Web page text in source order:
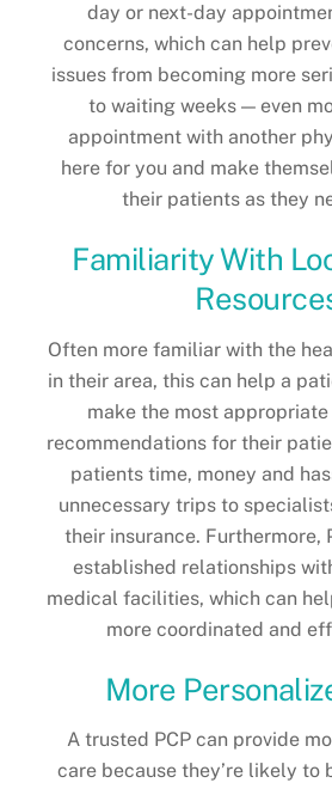
day or next-day
concerns, which can help
issues from becoming more
to waiting weeks — even
appointment with another
here for you and make
their patients as they
Familiarity With
Often more familiar with the
in their area, this can help a
make the most
recommendations for their
patients time, money and
unnecessary trips to
their insurance. Furthermore,
established relationships
medical facilities, which can
more coordinated and
More
A trusted PCP can provide
care because they’re likely to